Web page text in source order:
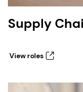
Supply
View roles